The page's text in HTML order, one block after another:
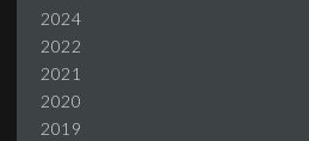
2024
2022
2021
2020
2019